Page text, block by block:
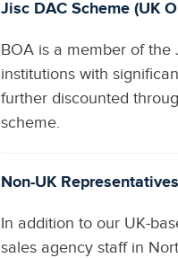
Jisc DAC Scheme (UK
BOA is a member of the
institutions with
further discounted
scheme.
Non-UK Representatives
In addition to our UK-
sales agency staff in